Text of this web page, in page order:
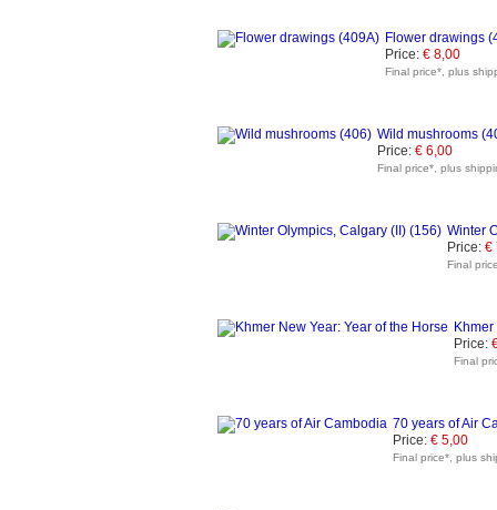
Flower drawings
Price: € 8,00
Final price*, plus
Wild mushrooms
Price: € 6,00
Final price*, plus
Winter
Price: €
Final
Price:
Final
70 years of Air
Price: € 5,00
Final price*, plus